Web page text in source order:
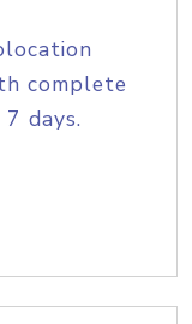
complete
days.